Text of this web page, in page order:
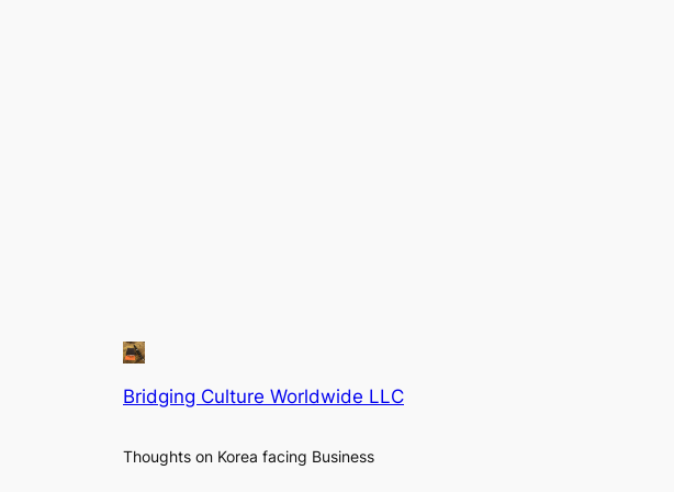
Bridging Culture Worldwide LLC
Thoughts on Korea facing Business